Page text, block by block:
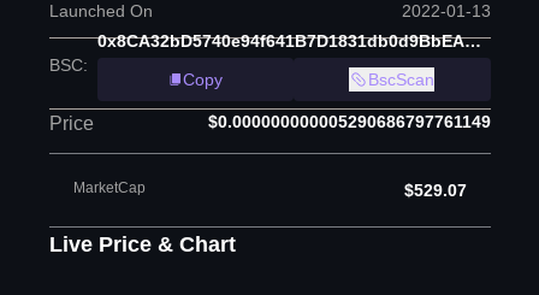
Launched On 2022-01-13
BSC:
0x8CA32bD5740e94f641B7D1831db0d9BbEAE867bA
Copy
BscScan
Price $0.000000000005290686797761149
MarketCap $529.07
Live Price & Chart